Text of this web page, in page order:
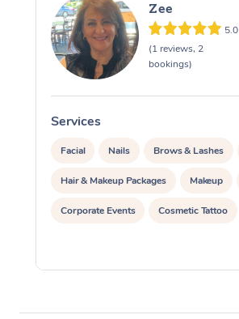
Zee
5.0
(1 reviews, 2
bookings)
Services
Facial Nails Brows & Lashes
Hair & Makeup Packages Makeup
Corporate Events Cosmetic Tattoo